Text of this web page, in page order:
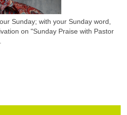
Sunday; with your Sunday word,
on "Sunday Praise with Pastor